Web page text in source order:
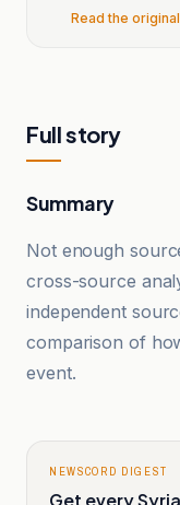
Read the
Full story
Summary
Not enough
cross-source
independent
comparison of
event.
NEWSCORD DIGEST
Get every